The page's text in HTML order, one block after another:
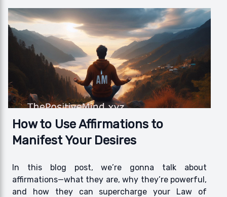
How to Use Affirmations to
Manifest Your Desires
In this blog post, we’re gonna talk about
affirmations—what they are, why they’re powerful,
and how they can supercharge your Law of